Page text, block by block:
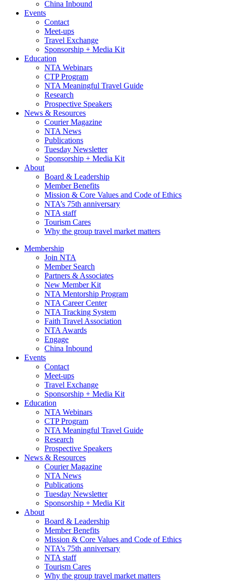
China Inbound
Events
Contact
Meet-ups
Travel Exchange
Sponsorship + Media Kit
Education
NTA Webinars
CTP Program
NTA Meaningful Travel Guide
Research
Prospective Speakers
News & Resources
Courier Magazine
NTA News
Publications
Tuesday Newsletter
Sponsorship + Media Kit
About
Board & Leadership
Member Benefits
Mission & Core Values and Code of Ethics
NTA’s 75th anniversary
NTA staff
Tourism Cares
Why the group travel market matters
Membership
Join NTA
Member Search
Partners & Associates
New Member Kit
NTA Mentorship Program
NTA Career Center
NTA Tracking System
Faith Travel Association
NTA Awards
Engage
China Inbound
Events
Contact
Meet-ups
Travel Exchange
Sponsorship + Media Kit
Education
NTA Webinars
CTP Program
NTA Meaningful Travel Guide
Research
Prospective Speakers
News & Resources
Courier Magazine
NTA News
Publications
Tuesday Newsletter
Sponsorship + Media Kit
About
Board & Leadership
Member Benefits
Mission & Core Values and Code of Ethics
NTA’s 75th anniversary
NTA staff
Tourism Cares
Why the group travel market matters